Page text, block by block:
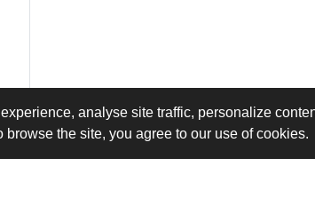
analyse site traffic, personalize
browse the site, you agree to our use of cookies.